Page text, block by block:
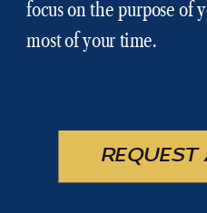
focus on the purpose of
most of your time.